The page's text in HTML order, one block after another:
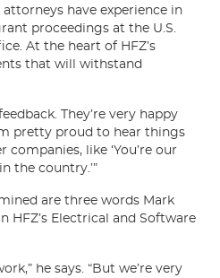
have experience in
proceedings at the U.S.
At the heart of HFZ’s
that will withstand
They’re very happy
pretty proud to hear things
like ‘You’re our
the country.’”
are three words Mark
HFZ’s Electrical and Software
he says. “But we’re very